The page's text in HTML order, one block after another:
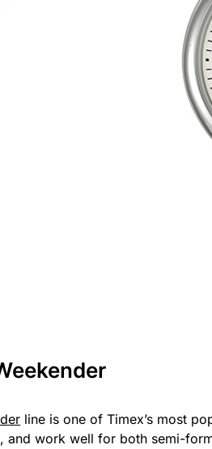
line is one of Timex’s most
and work well for both semi-